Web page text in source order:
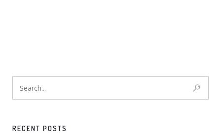
outsourcing after interdependent intellectual capital
RECENT POSTS